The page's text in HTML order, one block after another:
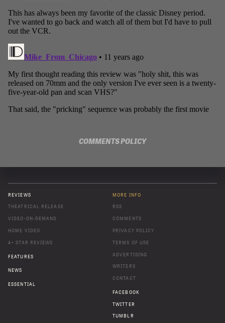
COMMENTS POLICY
REVIEWS
THEATRICAL RELEASE
VIDEO-ON-DEMAND
HOME VIDEO
4+ STAR REVIEWS
FEATURES
NEWS
ESSENTIAL
MORE INFO
RSS
COMMENTS
PRIVACY POLICY
TERMS OF USE
ADVERTISING
WRITERS
CONTACT
FACEBOOK
TWITTER
TUMBLR